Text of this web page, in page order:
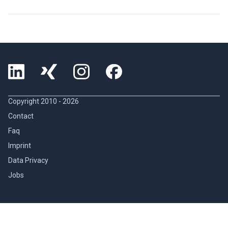
Copyright 2010 - 2026
Contact
Faq
Imprint
Data Privacy
Jobs